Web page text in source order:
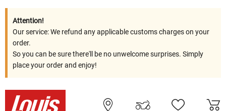
Attention!
Our service: We refund any applicable customs charges on your
order.
So you can be sure there'll be no unwelcome surprises. Simply
place your order and enjoy!